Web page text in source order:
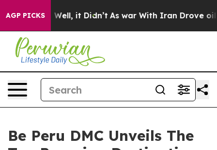
AGP PICKS
40%. Well, it Didn’t As war With Iran Drove oil
Be Peru DMC Unveils The